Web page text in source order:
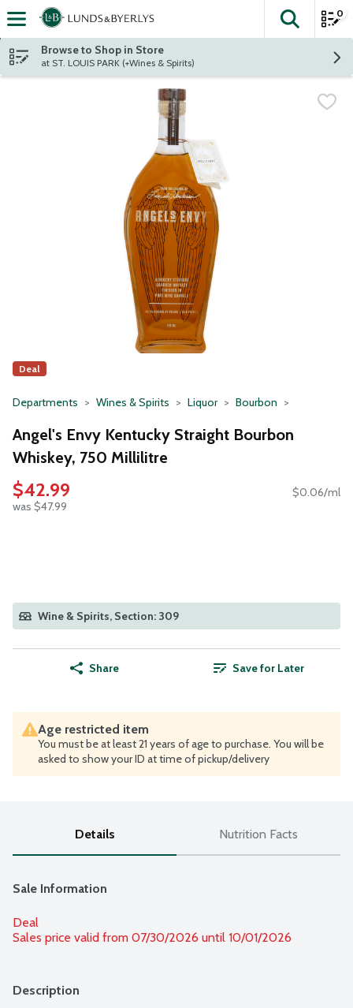
Skip header to page content
The
0
Browse to Shop in Store
at ST. LOUIS PARK (+Wines & Spirits)
Deal
Departments Wines & Spirits Liquor Bourbon
Angel's Envy Kentucky Straight Bourbon
Whiskey, 750 Millilitre
$42.99
was $47.99
$0.06/ml
Wine & Spirits, Section: 309
Share Save for Later
Age restricted item
You must be at least 21 years of age to purchase. You will be
asked to show your ID at time of pickup/delivery
Details Nutrition Facts
Sale Information
Deal
Sales price valid from 07/30/2026 until 10/01/2026
Description